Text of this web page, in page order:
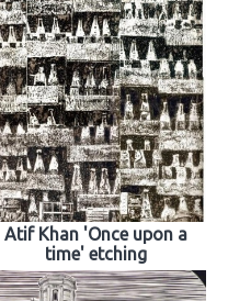
Atif Khan 'Once upon a
time' etching